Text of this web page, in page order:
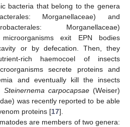
bacteria that belong to the genera
Morganellaceae) and
Morganellaceae)
exit EPN bodies
or by defecation. Then, they
rich haemocoel of insects
secrete proteins and
and eventually kill the insects
Steinernema carpocapsae(Weiser)
was recently reported to be able
proteins [17].
are members of two genera: